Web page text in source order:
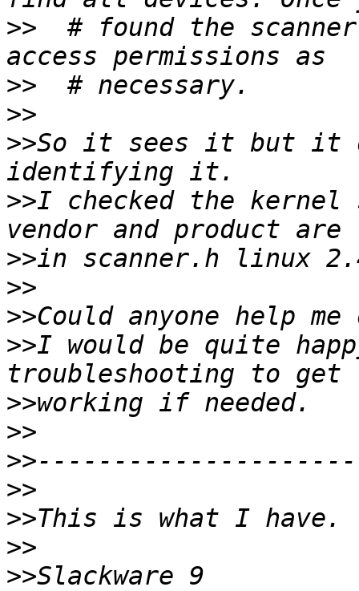
>>
# found the
>>
>>
>>So it sees it but it
>>I checked the
>>
>>
>>
>>I would be quite
>>
>>
>>
>>
>>
>>
>>